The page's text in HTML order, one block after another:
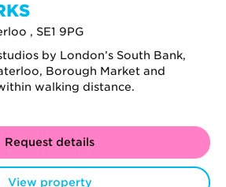
, SE1 9PG
by London’s South Bank,
Borough Market and
walking distance.
Request details
View property